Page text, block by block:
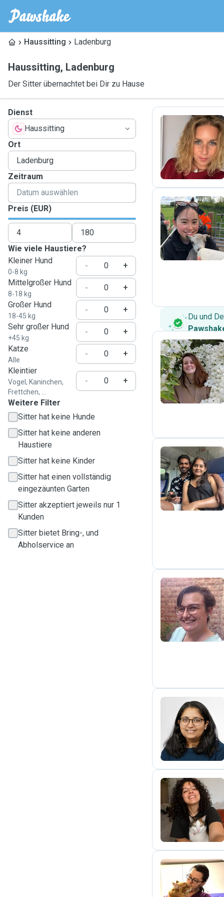
Haussitting Ladenburg
Haussitting, Ladenburg
Der Sitter übernachtet bei Dir zu Hause
Dienst
Haussitting
Ort
Zeitraum
Preis (EUR)
Wie viele Haustiere?
Kleiner Hund
0-8 kg
-
+
Mittelgroßer Hund
8-18 kg
-
+
Großer Hund
18-45 kg
-
+
Sehr großer Hund
+45 kg
-
+
Katze
Alle
-
+
Kleintier
Vogel, Kaninchen,
Frettchen, ...
- +
Weitere Filter
Sitter hat keine Hunde
Sitter hat keine anderen
Haustiere
Sitter hat keine Kinder
Sitter hat einen vollständig
eingezäunten Garten
Sitter akzeptiert jeweils nur 1
Kunden
Sitter bietet Bring-, und
Abholservice an
L
R
Du und
Y
S
S
D
L
T